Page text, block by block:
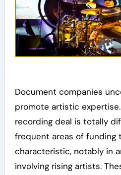
Document companies
promote artistic
recording deal is totally
frequent areas of funding
characteristic, notably in
involving rising artists.